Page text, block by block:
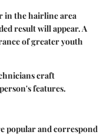
in the hairline area
result will appear. A
of greater youth
craft
features.
popular and correspond